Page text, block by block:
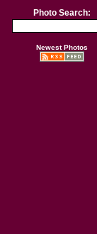
Photo Search:
Newest Photos